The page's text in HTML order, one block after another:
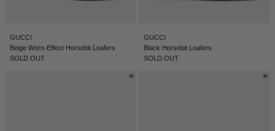
GUCCI
Beige Worn-Effect Horsebit Loafers
SOLD OUT
GUCCI
Black Horsebit Loafers
SOLD OUT